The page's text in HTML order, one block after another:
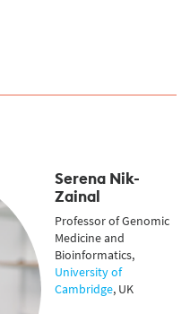
Serena Nik-
Zainal
Professor of Genomic
Medicine and
Bioinformatics,
University of
Cambridge, UK